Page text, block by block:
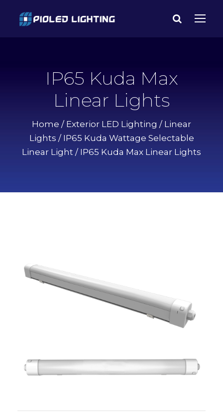
IP65 Kuda Max
Linear Lights
Home / Exterior LED Lighting / Linear
Lights / IP65 Kuda Wattage Selectable
Linear Light / IP65 Kuda Max Linear Lights